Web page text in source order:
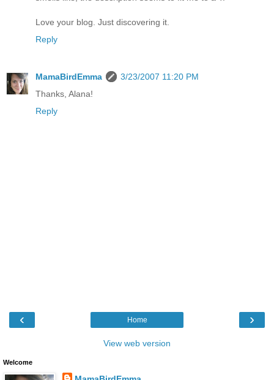
Love your blog. Just discovering it.
Reply
MamaBirdEmma
3/23/2007 11:20 PM
Thanks, Alana!
Reply
‹ ›
Home
View web version
Welcome